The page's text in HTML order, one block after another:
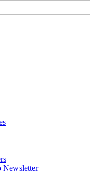
of
Newsletter